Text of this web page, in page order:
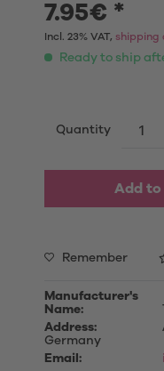
7.95€ *
Incl. 23% VAT, shipping
Ready to ship
Quantity
Add to
Remember
Manufacturer's
Name:
Address:
Germany
Email: